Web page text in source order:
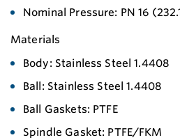
Nominal Pressure: PN 16
Materials
Body: Stainless Steel 1.4408
Ball: Stainless Steel 1.4408
Ball Gaskets: PTFE
Spindle Gasket: PTFE/FKM